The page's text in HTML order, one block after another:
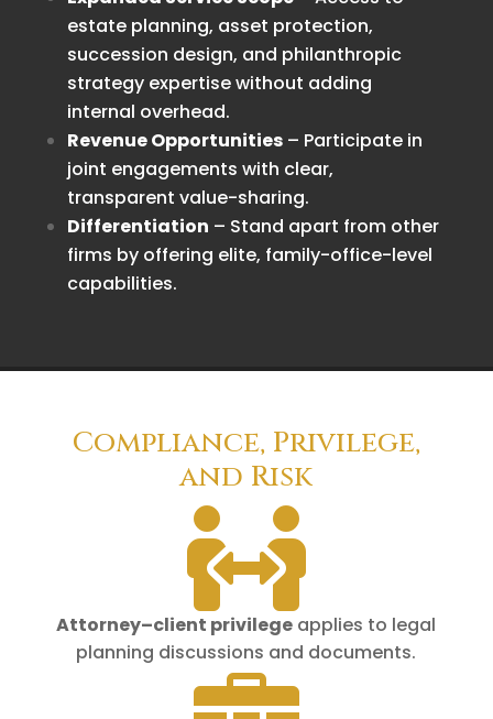
estate planning, asset protection,
succession design, and philanthropic
strategy expertise without adding
internal overhead.
Revenue Opportunities– Participate in
joint engagements with clear,
transparent value-sharing.
Differentiation – Stand apart from other
firms by offering elite, family-office-level
capabilities.
Compliance, Privilege,
and Risk

Attorney–client privilege applies to legal
planning discussions and documents.